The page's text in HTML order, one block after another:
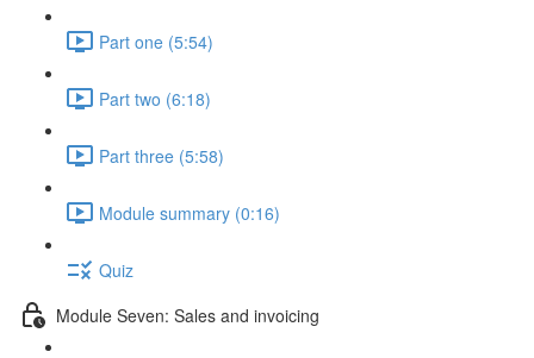
Part one (5:54)
Part two (6:18)
Part three (5:58)
Module summary (0:16)
Quiz
Module Seven: Sales and invoicing